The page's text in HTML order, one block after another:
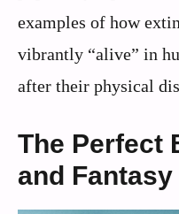
examples of how
vibrantly “alive” in
after their physical
The Perfect
and Fantasy